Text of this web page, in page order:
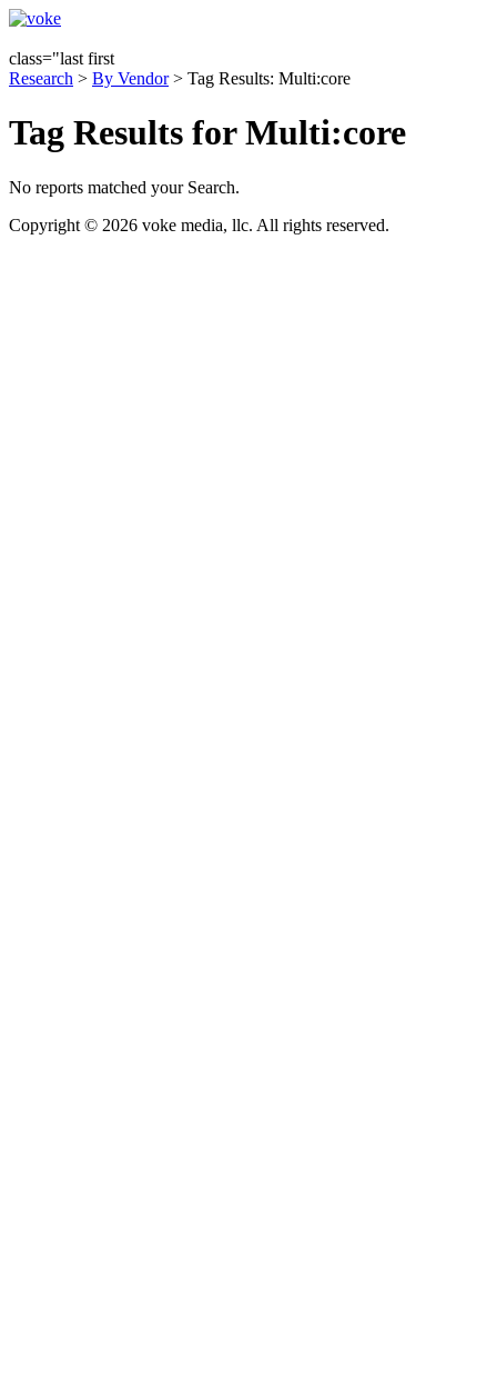
class="last first
Research > By Vendor> Tag Results: Multi:core
Tag Results for Multi:core
No reports matched your Search.
Copyright © 2026 voke media, llc. All rights reserved.